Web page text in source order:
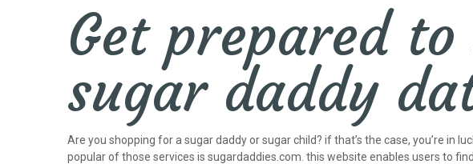
Get prepared
sugar daddy
Are you shopping for a sugar daddy or sugar child? if that’s the case, you’re
popular of those services is sugardaddies.com. this website enables users to